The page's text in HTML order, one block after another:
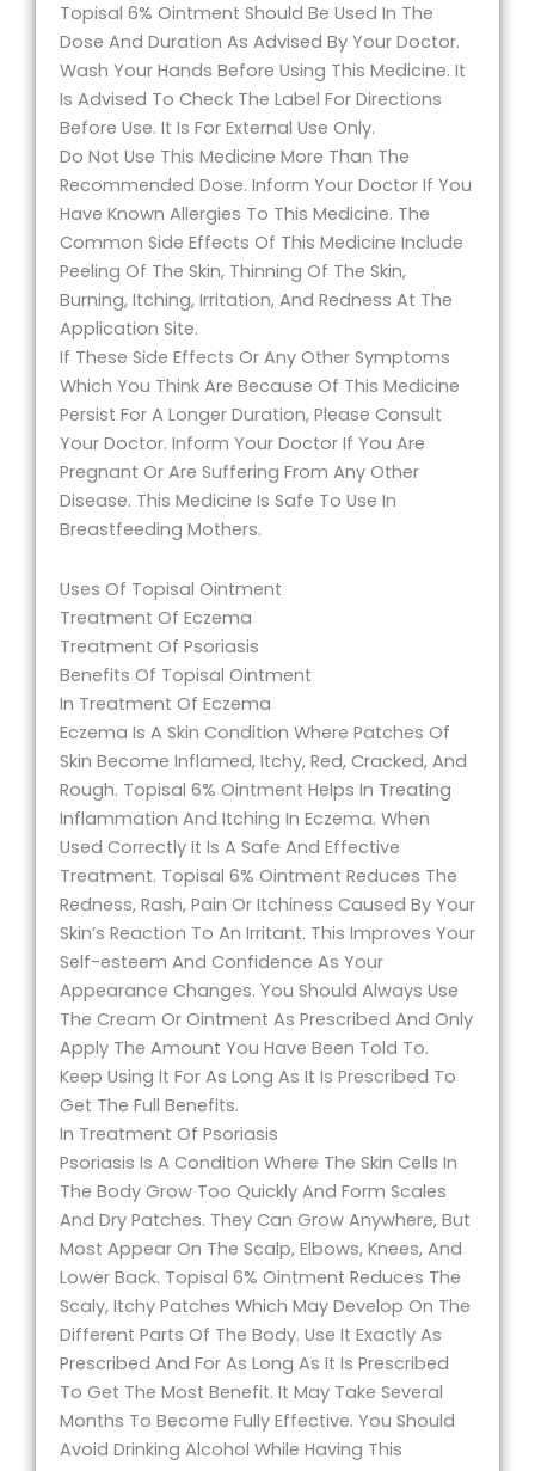
Topisal 6% Ointment Should Be Used In The
Dose And Duration As Advised By Your Doctor.
Wash Your Hands Before Using This Medicine. It
Is Advised To Check The Label For Directions
Before Use. It Is For External Use Only.
Do Not Use This Medicine More Than The
Recommended Dose. Inform Your Doctor If You
Have Known Allergies To This Medicine. The
Common Side Effects Of This Medicine Include
Peeling Of The Skin, Thinning Of The Skin,
Burning, Itching, Irritation, And Redness At The
Application Site.
If These Side Effects Or Any Other Symptoms
Which You Think Are Because Of This Medicine
Persist For A Longer Duration, Please Consult
Your Doctor. Inform Your Doctor If You Are
Pregnant Or Are Suffering From Any Other
Disease. This Medicine Is Safe To Use In
Breastfeeding Mothers.
Uses Of Topisal Ointment
Treatment Of Eczema
Treatment Of Psoriasis
Benefits Of Topisal Ointment
In Treatment Of Eczema
Eczema Is A Skin Condition Where Patches Of
Skin Become Inflamed, Itchy, Red, Cracked, And
Rough. Topisal 6% Ointment Helps In Treating
Inflammation And Itching In Eczema. When
Used Correctly It Is A Safe And Effective
Treatment. Topisal 6% Ointment Reduces The
Redness, Rash, Pain Or Itchiness Caused By Your
Skin’s Reaction To An Irritant. This Improves Your
Self-esteem And Confidence As Your
Appearance Changes. You Should Always Use
The Cream Or Ointment As Prescribed And Only
Apply The Amount You Have Been Told To.
Keep Using It For As Long As It Is Prescribed To
Get The Full Benefits.
In Treatment Of Psoriasis
Psoriasis Is A Condition Where The Skin Cells In
The Body Grow Too Quickly And Form Scales
And Dry Patches. They Can Grow Anywhere, But
Most Appear On The Scalp, Elbows, Knees, And
Lower Back. Topisal 6% Ointment Reduces The
Scaly, Itchy Patches Which May Develop On The
Different Parts Of The Body. Use It Exactly As
Prescribed And For As Long As It Is Prescribed
To Get The Most Benefit. It May Take Several
Months To Become Fully Effective. You Should
Avoid Drinking Alcohol While Having This